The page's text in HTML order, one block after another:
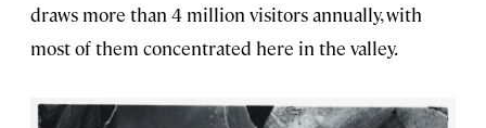
draws more than 4 million visitors annually, with
most of them concentrated here in the valley.